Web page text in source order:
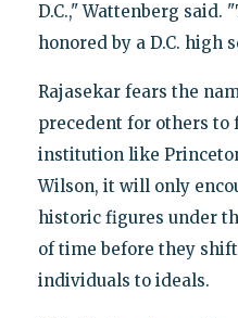
D.C.," Wattenberg said.
honored by a D.C. high
Rajasekar fears the
precedent for others to
institution like
Wilson, it will only
historic figures under
of time before they
individuals to ideals.